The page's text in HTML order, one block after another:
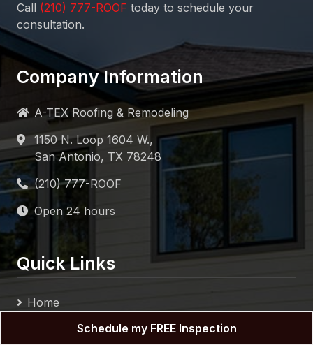
Call
today to schedule your
consultation.
Company Information
A-TEX Roofing & Remodeling
1150 N. Loop 1604 W.,
San Antonio, TX 78248
Open 24 hours
Quick Links
Home
Schedule my FREE Inspection